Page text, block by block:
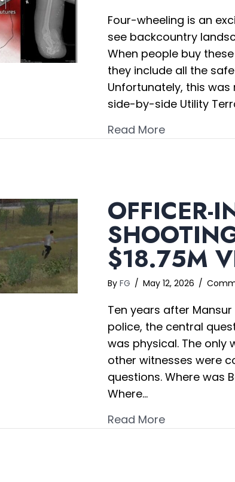
Four-wheeling is an
see backcountry
When people buy
they include all the
Unfortunately, this was
side-by-side Utility
Read Moreabout
OFFICER-
$18.75M
ByFG / May 12, 2026 /
Ten years after
police, the central
was physical. The only
other witnesses were
questions. Where was
Where…
Read Moreabout